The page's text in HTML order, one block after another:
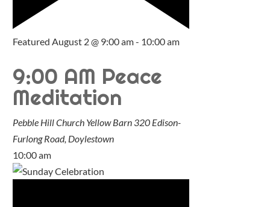
Featured August 2 @ 9:00 am- 10:00 am
9:00 AM Peace
Meditation
Pebble Hill Church Yellow Barn 320 Edison-
Furlong Road, Doylestown
10:00 am